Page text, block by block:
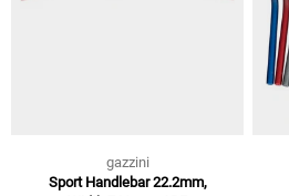
gazzini
Sport Handlebar 22.2mm,